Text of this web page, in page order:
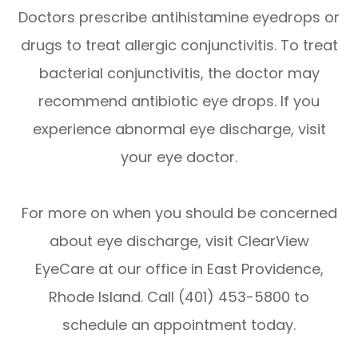
Doctors prescribe antihistamine eyedrops or
drugs to treat allergic conjunctivitis. To treat
bacterial conjunctivitis, the doctor may
recommend antibiotic eye drops. If you
experience abnormal eye discharge, visit
your eye doctor.
For more on when you should be concerned
about eye discharge, visit ClearView
EyeCare at our office in East Providence,
Rhode Island. Call (401) 453-5800 to
schedule an appointment today.